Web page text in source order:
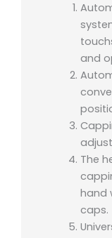
and
The
hand
caps.